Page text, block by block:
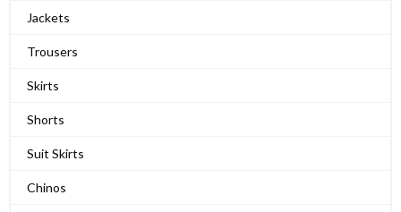
Jackets
Trousers
Skirts
Shorts
Suit Skirts
Chinos